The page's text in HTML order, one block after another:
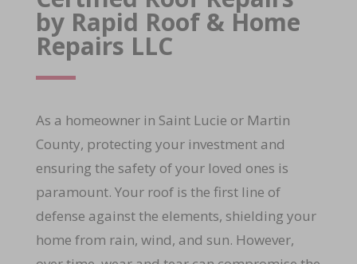
by Rapid Roof & Home
Repairs LLC
As a homeowner in Saint Lucie or Martin
County, protecting your investment and
ensuring the safety of your loved ones is
paramount. Your roof is the first line of
defense against the elements, shielding your
home from rain, wind, and sun. However,